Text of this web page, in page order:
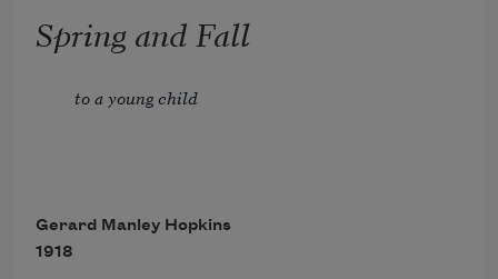
Spring and Fall
to a young child
Gerard Manley Hopkins
1918